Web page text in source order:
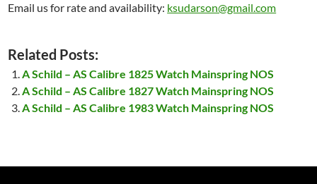
Email us for rate and availability: ksudarson@gmail.com
Related Posts:
A Schild – AS Calibre 1825 Watch Mainspring NOS
A Schild – AS Calibre 1827 Watch Mainspring NOS
A Schild – AS Calibre 1983 Watch Mainspring NOS